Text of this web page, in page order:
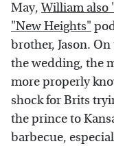
May,William also
"New Heights"
brother, Jason.
the wedding, the
more properly
shock for Brits
the prince to
barbecue,